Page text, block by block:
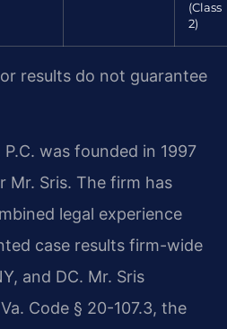
(Class
2)
results do not guarantee
was founded in 1997
Mr. Sris. The firm has
legal experience
case results firm-wide
and DC. Mr. Sris
Code § 20-107.3, the